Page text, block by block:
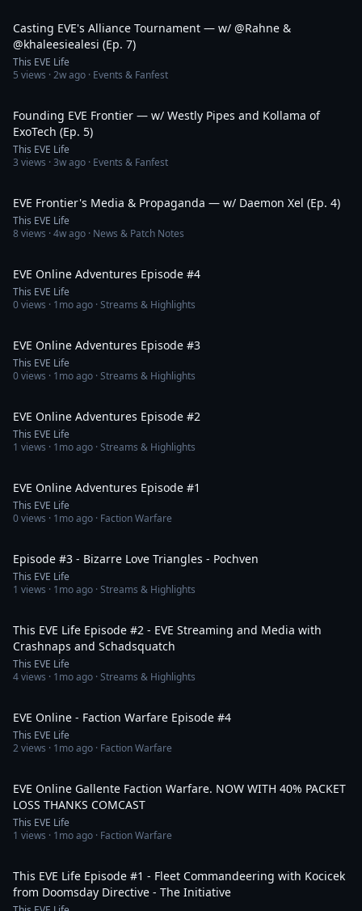
Casting EVE's Alliance Tournament — w/ @Rahne &
@khaleesiealesi (Ep. 7)
This EVE Life
5 views ·2w ago · Events & Fanfest
Founding EVE Frontier — w/ Westly Pipes and Kollama of
ExoTech (Ep. 5)
This EVE Life
3 views ·3w ago · Events & Fanfest
EVE Frontier's Media & Propaganda — w/ Daemon Xel (Ep. 4)
This EVE Life
8views ·4w ago · News & Patch Notes
EVE Online Adventures Episode #4
This EVE Life
0views · 1mo ago · Streams & Highlights
EVE Online Adventures Episode #3
This EVE Life
0views · 1mo ago · Streams & Highlights
EVE Online Adventures Episode #2
This EVE Life
1 views · 1mo ago · Streams & Highlights
EVE Online Adventures Episode #1
This EVE Life
0views · 1mo ago · Faction Warfare
Episode #3 - Bizarre Love Triangles - Pochven
This EVE Life
1 views · 1mo ago · Streams & Highlights
This EVE Life Episode #2 - EVE Streaming and Media with
Crashnaps and Schadsquatch
This EVE Life
4views · 1mo ago · Streams & Highlights
EVE Online - Faction Warfare Episode #4
This EVE Life
2views · 1mo ago · Faction Warfare
EVE Online Gallente Faction Warfare. NOW WITH 40% PACKET
LOSS THANKS COMCAST
This EVE Life
1 views · 1mo ago · Faction Warfare
This EVE Life Episode #1 - Fleet Commandeering with Kocicek
from Doomsday Directive - The Initiative